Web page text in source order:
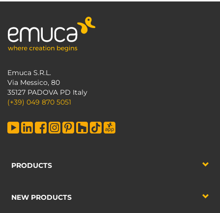
Emuca S.R.L.
Via Messico, 80
35127 PADOVA PD Italy
(+39) 049 870 5051
PRODUCTS
NEW PRODUCTS